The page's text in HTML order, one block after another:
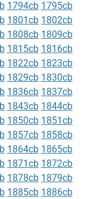
1794cb 1795cb
1801cb 1802cb
1808cb 1809cb
1815cb 1816cb
1822cb 1823cb
1829cb 1830cb
1836cb 1837cb
1843cb 1844cb
1850cb 1851cb
1857cb 1858cb
1864cb 1865cb
1871cb 1872cb
1878cb 1879cb
1885cb 1886cb